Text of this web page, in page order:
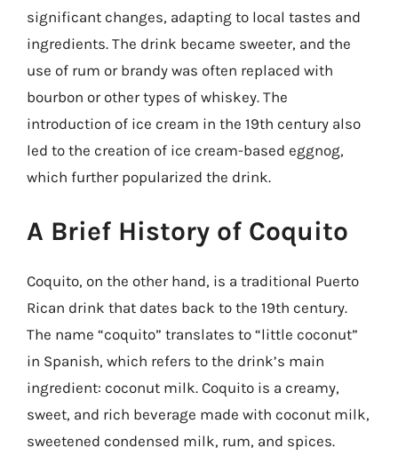
significant changes, adapting to local tastes and
ingredients. The drink became sweeter, and the
use of rum or brandy was often replaced with
bourbon or other types of whiskey. The
introduction of ice cream in the 19th century also
led to the creation of ice cream-based eggnog,
which further popularized the drink.
A Brief History of Coquito
Coquito, on the other hand, is a traditional Puerto
Rican drink that dates back to the 19th century.
The name “coquito” translates to “little coconut”
in Spanish, which refers to the drink’s main
ingredient: coconut milk. Coquito is a creamy,
sweet, and rich beverage made with coconut milk,
sweetened condensed milk, rum, and spices.